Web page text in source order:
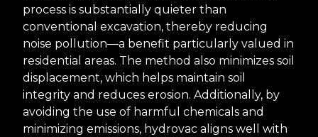
process is substantially quieter than
conventional excavation, thereby reducing
noise pollution—a benefit particularly valued in
residential areas. The method also minimizes soil
displacement, which helps maintain soil
integrity and reduces erosion. Additionally, by
avoiding the use of harmful chemicals and
minimizing emissions, hydrovac aligns well with